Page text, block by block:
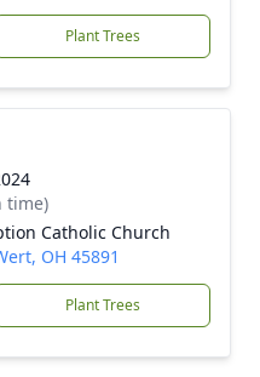
Plant Trees
time)
Catholic Church
OH 45891
Plant Trees